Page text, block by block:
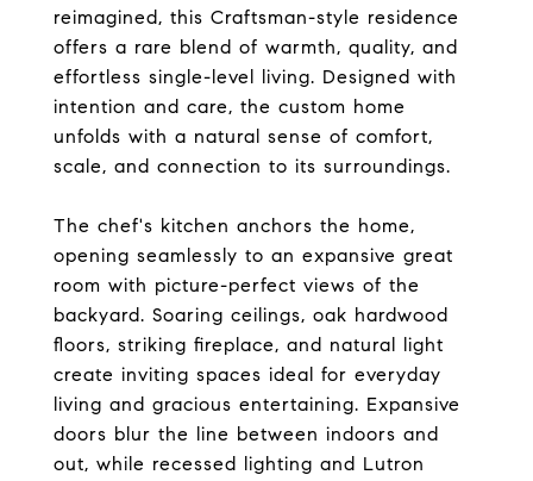
reimagined, this Craftsman-style residence
offers a rare blend of warmth, quality, and
effortless single-level living. Designed with
intention and care, the custom home
unfolds with a natural sense of comfort,
scale, and connection to its surroundings.
The chef's kitchen anchors the home,
opening seamlessly to an expansive great
room with picture-perfect views of the
backyard. Soaring ceilings, oak hardwood
floors, striking fireplace, and natural light
create inviting spaces ideal for everyday
living and gracious entertaining. Expansive
doors blur the line between indoors and
out, while recessed lighting and Lutron